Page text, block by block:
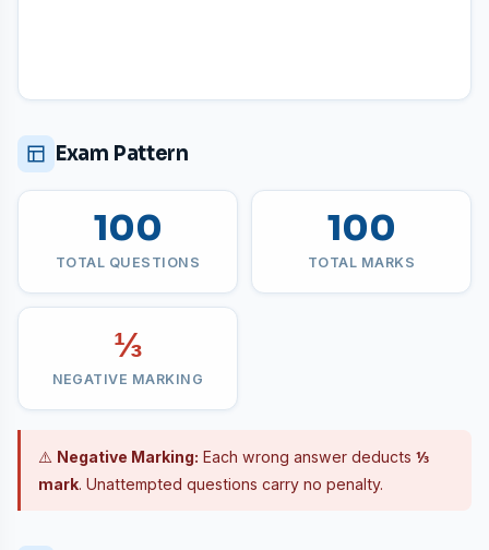
Exam Pattern
100
TOTAL QUESTIONS
100
TOTAL MARKS
⅓
NEGATIVE MARKING
⚠️ Negative Marking: Each wrong answer deducts ⅓
mark. Unattempted questions carry no penalty.